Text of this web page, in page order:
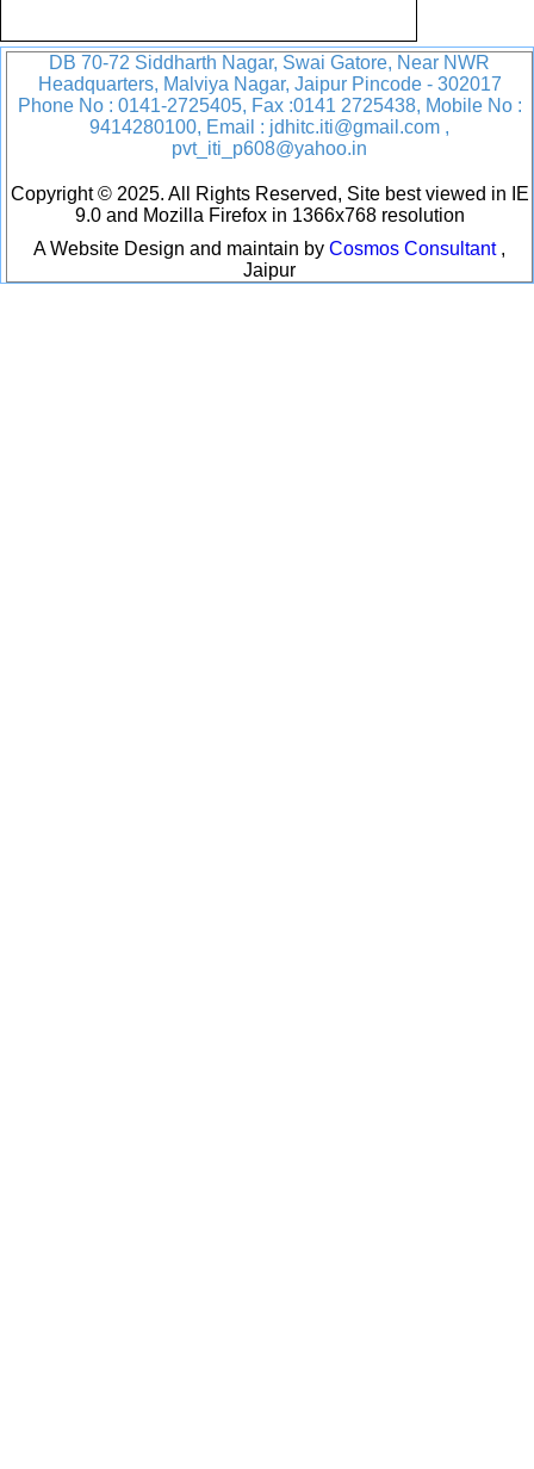
DB 70-72 Siddharth Nagar, Swai Gatore, Near NWR
Headquarters, Malviya Nagar, Jaipur Pincode - 302017
Phone No : 0141-2725405, Fax :0141 2725438, Mobile No :
9414280100, Email : jdhitc.iti@gmail.com ,
pvt_iti_p608@yahoo.in
Copyright © 2025. All Rights Reserved, Site best viewed in IE
9.0 and Mozilla Firefox in 1366x768 resolution
A Website Design and maintain byCosmos Consultant ,
Jaipur